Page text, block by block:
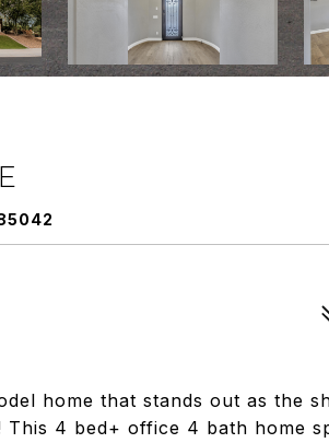
home that stands out as the
This 4 bed+ office 4 bath home